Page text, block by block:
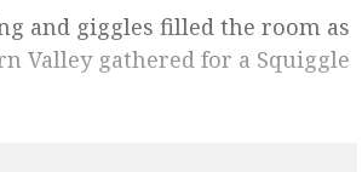
and giggles filled the room as
Valley gathered for a Squiggle